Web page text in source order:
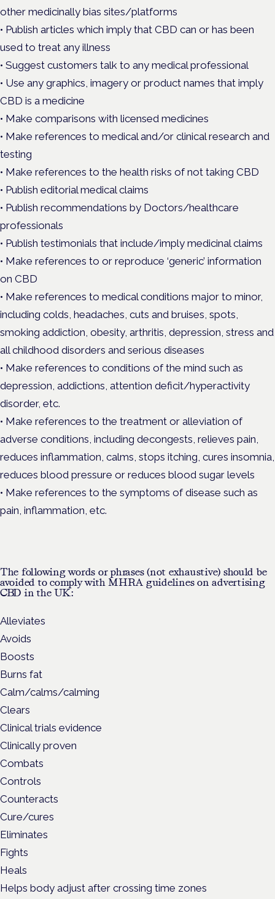
other medicinally bias sites/platforms
• Publish articles which imply that CBD can or has been
used to treat any illness
• Suggest customers talk to any medical professional
• Use any graphics, imagery or product names that imply
CBD is a medicine
• Make comparisons with licensed medicines
• Make references to medical and/or clinical research and
testing
• Make references to the health risks of not taking CBD
• Publish editorial medical claims
• Publish recommendations by Doctors/healthcare
professionals
• Publish testimonials that include/imply medicinal claims
• Make references to or reproduce ‘generic’ information
on CBD
• Make references to medical conditions major to minor,
including colds, headaches, cuts and bruises, spots,
smoking addiction, obesity, arthritis, depression, stress and
all childhood disorders and serious diseases
• Make references to conditions of the mind such as
depression, addictions, attention deficit/hyperactivity
disorder, etc.
• Make references to the treatment or alleviation of
adverse conditions, including decongests, relieves pain,
reduces inflammation, calms, stops itching, cures insomnia,
reduces blood pressure or reduces blood sugar levels
• Make references to the symptoms of disease such as
pain, inflammation, etc.
The following words or phrases (not exhaustive) should be
avoided to comply with MHRA guidelines on advertising
CBD in the UK:
Alleviates
Avoids
Boosts
Burns fat
Calm/calms/calming
Clears
Clinical trials evidence
Clinically proven
Combats
Controls
Counteracts
Cure/cures
Eliminates
Fights
Heals
Helps body adjust after crossing time zones